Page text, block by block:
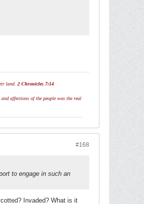
land. 2 Chronicles 7:14
affections of the people was the real
#168
to engage in such an
Invaded? What is it